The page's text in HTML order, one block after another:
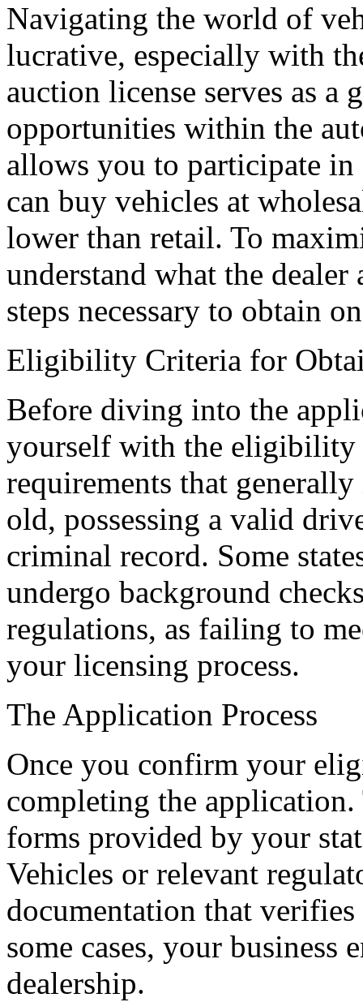
Navigating the world of
lucrative, especially with
auction license serves as a
opportunities within the
allows you to participate
can buy vehicles at
lower than retail. To
understand what the
steps necessary to obtain
Eligibility Criteria for
Before diving into the
yourself with the eligibility
requirements that
old, possessing a valid
criminal record. Some
undergo background
regulations, as failing to
your licensing process.
The Application Process
Once you confirm your
completing the
forms provided by your
Vehicles or relevant
documentation that
some cases, your
dealership.